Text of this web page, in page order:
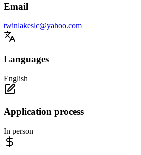
Email
twinlakeslc@yahoo.com
Languages
English
Application process
In person